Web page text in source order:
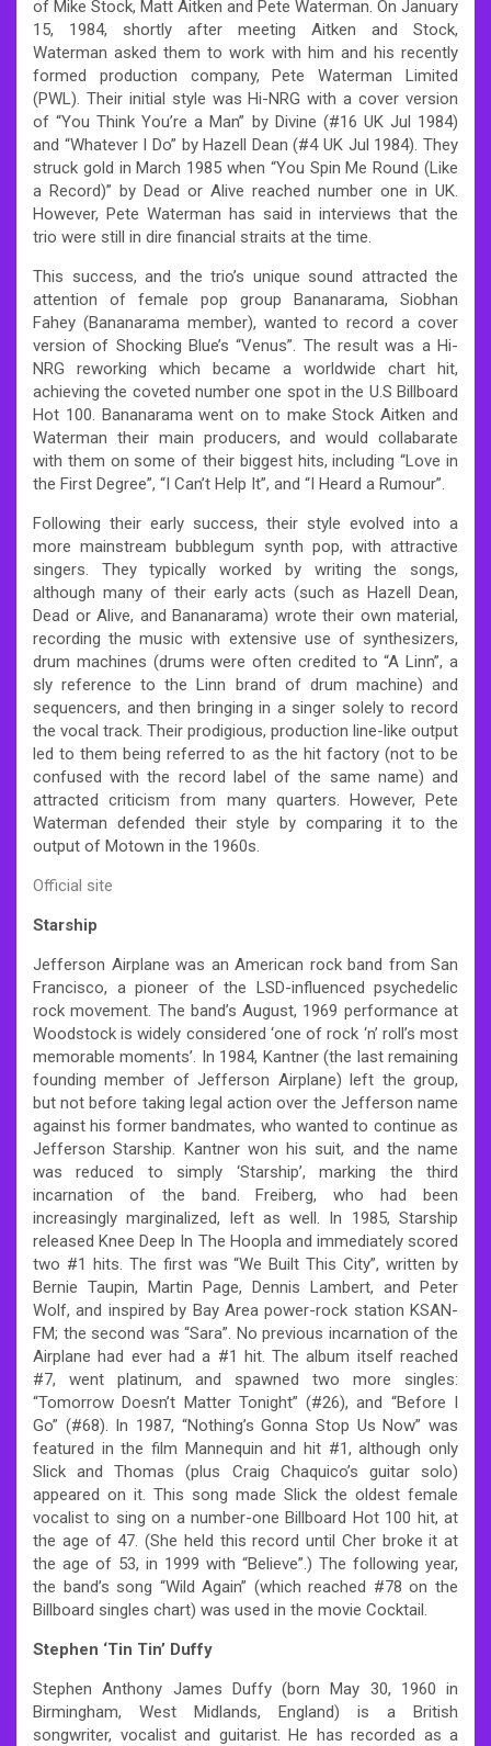
of Mike Stock, Matt Aitken and Pete Waterman. On January
15, 1984, shortly after meeting Aitken and Stock,
Waterman asked them to work with him and his recently
formed production company, Pete Waterman Limited
(PWL). Their initial style was Hi-NRG with a cover version
of “You Think You’re a Man” by Divine (#16 UK Jul 1984)
and “Whatever I Do” by Hazell Dean (#4 UK Jul 1984). They
struck gold in March 1985 when “You Spin Me Round (Like
a Record)” by Dead or Alive reached number one in UK.
However, Pete Waterman has said in interviews that the
trio were still in dire financial straits at the time.
This success, and the trio’s unique sound attracted the
attention of female pop group Bananarama, Siobhan
Fahey (Bananarama member), wanted to record a cover
version of Shocking Blue’s “Venus”. The result was a Hi-
NRG reworking which became a worldwide chart hit,
achieving the coveted number one spot in the U.S Billboard
Hot 100. Bananarama went on to make Stock Aitken and
Waterman their main producers, and would collabarate
with them on some of their biggest hits, including “Love in
the First Degree”, “I Can’t Help It”, and “I Heard a Rumour”.
Following their early success, their style evolved into a
more mainstream bubblegum synth pop, with attractive
singers. They typically worked by writing the songs,
although many of their early acts (such as Hazell Dean,
Dead or Alive, and Bananarama) wrote their own material,
recording the music with extensive use of synthesizers,
drum machines (drums were often credited to “A Linn”, a
sly reference to the Linn brand of drum machine) and
sequencers, and then bringing in a singer solely to record
the vocal track. Their prodigious, production line-like output
led to them being referred to as the hit factory (not to be
confused with the record label of the same name) and
attracted criticism from many quarters. However, Pete
Waterman defended their style by comparing it to the
output of Motown in the 1960s.
Official site
Starship
Jefferson Airplane was an American rock band from San
Francisco, a pioneer of the LSD-influenced psychedelic
rock movement. The band’s August, 1969 performance at
Woodstock is widely considered ‘one of rock ‘n’ roll’s most
memorable moments’. In 1984, Kantner (the last remaining
founding member of Jefferson Airplane) left the group,
but not before taking legal action over the Jefferson name
against his former bandmates, who wanted to continue as
Jefferson Starship. Kantner won his suit, and the name
was reduced to simply ‘Starship’, marking the third
incarnation of the band. Freiberg, who had been
increasingly marginalized, left as well. In 1985, Starship
released Knee Deep In The Hoopla and immediately scored
two #1 hits. The first was “We Built This City”, written by
Bernie Taupin, Martin Page, Dennis Lambert, and Peter
Wolf, and inspired by Bay Area power-rock station KSAN-
FM; the second was “Sara”. No previous incarnation of the
Airplane had ever had a #1 hit. The album itself reached
#7, went platinum, and spawned two more singles:
“Tomorrow Doesn’t Matter Tonight” (#26), and “Before I
Go” (#68). In 1987, “Nothing’s Gonna Stop Us Now” was
featured in the film Mannequin and hit #1, although only
Slick and Thomas (plus Craig Chaquico’s guitar solo)
appeared on it. This song made Slick the oldest female
vocalist to sing on a number-one Billboard Hot 100 hit, at
the age of 47. (She held this record until Cher broke it at
the age of 53, in 1999 with “Believe”.) The following year,
the band’s song “Wild Again” (which reached #78 on the
Billboard singles chart) was used in the movie Cocktail.
Stephen ‘Tin Tin’ Duffy
Stephen Anthony James Duffy (born May 30, 1960 in
Birmingham, West Midlands, England) is a British
songwriter, vocalist and guitarist. He has recorded as a